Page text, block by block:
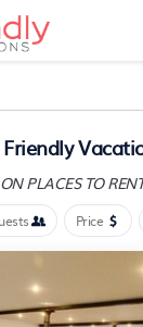
PLACESTO
Price